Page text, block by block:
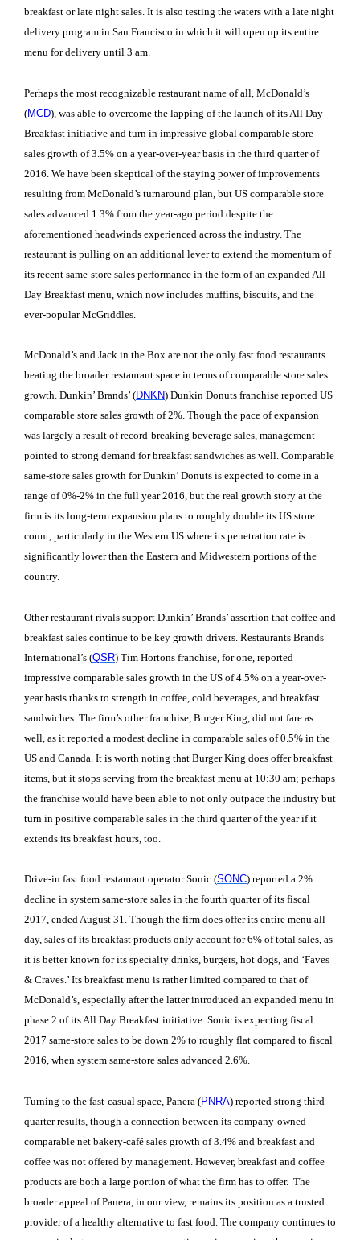
breakfast or late night sales. It is also testing the waters with a late night
delivery program in San Francisco in which it will open up its entire
menu for delivery until 3 am.
Perhaps the most recognizable restaurant name of all, McDonald’s
(MCD), was able to overcome the lapping of the launch of its All Day
Breakfast initiative and turn in impressive global comparable store
sales growth of 3.5% on a year-over-year basis in the third quarter of
2016. We have been skeptical of the staying power of improvements
resulting from McDonald’s turnaround plan, but US comparable store
sales advanced 1.3% from the year-ago period despite the
aforementioned headwinds experienced across the industry. The
restaurant is pulling on an additional lever to extend the momentum of
its recent same-store sales performance in the form of an expanded All
Day Breakfast menu, which now includes muffins, biscuits, and the
ever-popular McGriddles.
McDonald’s and Jack in the Box are not the only fast food restaurants
beating the broader restaurant space in terms of comparable store sales
growth. Dunkin’ Brands’ (DNKN) Dunkin Donuts franchise reported US
comparable store sales growth of 2%. Though the pace of expansion
was largely a result of record-breaking beverage sales, management
pointed to strong demand for breakfast sandwiches as well. Comparable
same-store sales growth for Dunkin’ Donuts is expected to come in a
range of 0%-2% in the full year 2016, but the real growth story at the
firm is its long-term expansion plans to roughly double its US store
count, particularly in the Western US where its penetration rate is
significantly lower than the Eastern and Midwestern portions of the
country.
Other restaurant rivals support Dunkin’ Brands’ assertion that coffee and
breakfast sales continue to be key growth drivers. Restaurants Brands
International’s (QSR) Tim Hortons franchise, for one, reported
impressive comparable sales growth in the US of 4.5% on a year-over-
year basis thanks to strength in coffee, cold beverages, and breakfast
sandwiches. The firm’s other franchise, Burger King, did not fare as
well, as it reported a modest decline in comparable sales of 0.5% in the
US and Canada. It is worth noting that Burger King does offer breakfast
items, but it stops serving from the breakfast menu at 10:30 am; perhaps
the franchise would have been able to not only outpace the industry but
turn in positive comparable sales in the third quarter of the year if it
extends its breakfast hours, too.
Drive-in fast food restaurant operator Sonic (SONC) reported a 2%
decline in system same-store sales in the fourth quarter of its fiscal
2017, ended August 31. Though the firm does offer its entire menu all
day, sales of its breakfast products only account for 6% of total sales, as
it is better known for its specialty drinks, burgers, hot dogs, and ‘Faves
& Craves.’ Its breakfast menu is rather limited compared to that of
McDonald’s, especially after the latter introduced an expanded menu in
phase 2 of its All Day Breakfast initiative. Sonic is expecting fiscal
2017 same-store sales to be down 2% to roughly flat compared to fiscal
2016, when system same-store sales advanced 2.6%.
Turning to the fast-casual space, Panera (PNRA) reported strong third
quarter results, though a connection between its company-owned
comparable net bakery-café sales growth of 3.4% and breakfast and
coffee was not offered by management. However, breakfast and coffee
products are both a large portion of what the firm has to offer. The
broader appeal of Panera, in our view, remains its position as a trusted
provider of a healthy alternative to fast food. The company continues to